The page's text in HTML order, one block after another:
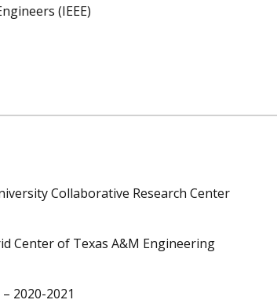
(IEEE)
Collaborative Research Center
Center of Texas A&M Engineering
2020-2021